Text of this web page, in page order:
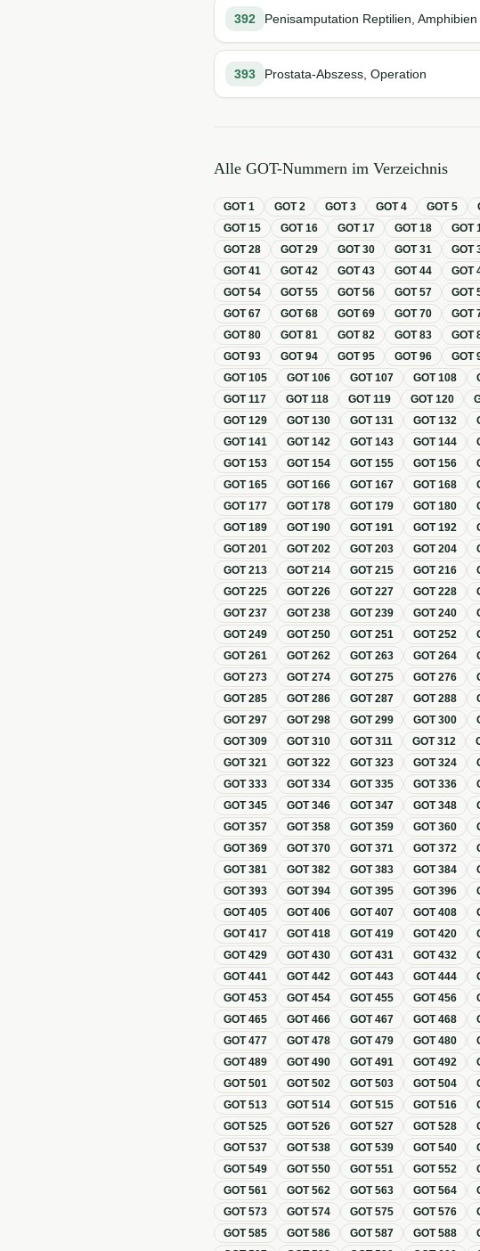
392 Penisamputation Reptilien, Amphibien
393 Prostata-Abszess, Operation
Alle GOT-Nummern im Verzeichnis
GOT1 GOT2 GOT3 GOT4 GOT5
GOT15 GOT16 GOT17 GOT18 GOT
GOT28 GOT29 GOT30 GOT31 GOT
GOT41 GOT42 GOT43 GOT44 GOT
GOT54 GOT55 GOT56 GOT57 GOT
GOT67 GOT68 GOT69 GOT70 GOT
GOT80 GOT81 GOT82 GOT83 GOT
GOT93 GOT94 GOT95 GOT96 GOT
GOT105 GOT106 GOT107 GOT108
GOT117 GOT118 GOT119 GOT120
GOT129 GOT130 GOT131 GOT132
GOT141 GOT142 GOT143 GOT144
GOT153 GOT154 GOT155 GOT156
GOT165 GOT166 GOT167 GOT168
GOT177 GOT178 GOT179 GOT180
GOT189 GOT190 GOT191 GOT192
GOT201 GOT202 GOT203 GOT204
GOT213 GOT214 GOT215 GOT216
GOT225 GOT226 GOT227 GOT228
GOT237 GOT238 GOT239 GOT240
GOT249 GOT250 GOT251 GOT252
GOT261 GOT262 GOT263 GOT264
GOT273 GOT274 GOT275 GOT276
GOT285 GOT286 GOT287 GOT288
GOT297 GOT298 GOT299 GOT300
GOT309 GOT310 GOT311 GOT312
GOT321 GOT322 GOT323 GOT324
GOT333 GOT334 GOT335 GOT336
GOT345 GOT346 GOT347 GOT348
GOT357 GOT358 GOT359 GOT360
GOT369 GOT370 GOT371 GOT372
GOT381 GOT382 GOT383 GOT384
GOT393 GOT394 GOT395 GOT396
GOT405 GOT406 GOT407 GOT408
GOT417 GOT418 GOT419 GOT420
GOT429 GOT430 GOT431 GOT432
GOT441 GOT442 GOT443 GOT444
GOT453 GOT454 GOT455 GOT456
GOT465 GOT466 GOT467 GOT468
GOT477 GOT478 GOT479 GOT480
GOT489 GOT490 GOT491 GOT492
GOT501 GOT502 GOT503 GOT504
GOT513 GOT514 GOT515 GOT516
GOT525 GOT526 GOT527 GOT528
GOT537 GOT538 GOT539 GOT540
GOT549 GOT550 GOT551 GOT552
GOT561 GOT562 GOT563 GOT564
GOT573 GOT574 GOT575 GOT576
GOT585 GOT586 GOT587 GOT588